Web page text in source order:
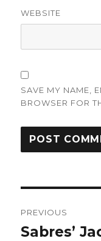
WEBSITE
SAVE MY NAME,
BROWSER FOR
PREVIOUS
Previous
Sabres’